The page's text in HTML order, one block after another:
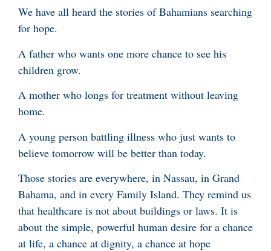
We have all heard the stories of Bahamians searching
for hope.
A father who wants one more chance to see his
children grow.
A mother who longs for treatment without leaving
home.
A young person battling illness who just wants to
believe tomorrow will be better than today.
Those stories are everywhere, in Nassau, in Grand
Bahama, and in every Family Island. They remind us
that healthcare is not about buildings or laws. It is
about the simple, powerful human desire for a chance
at life, a chance at dignity, a chance at hope